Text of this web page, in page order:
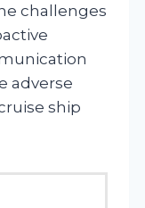
challenges
adverse
ship